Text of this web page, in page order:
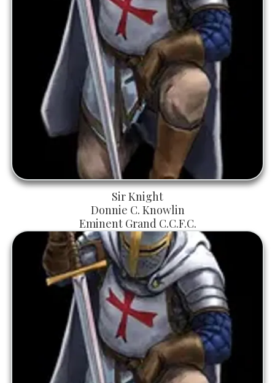
Sir Knight
Donnie C. Knowlin
Eminent Grand C.C.F.C.